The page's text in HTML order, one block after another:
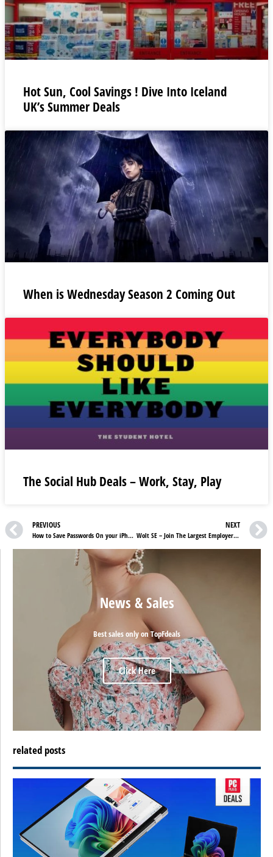
Hot Sun, Cool Savings ! Dive Into Iceland
UK’s Summer Deals
When is Wednesday Season 2 Coming Out
The Social Hub Deals – Work, Stay, Play
PREVIOUS
How to Save Passwords On your iPhone
NEXT
Wolt SE – Join The Largest Employer Of Wolt Couriers
News & Sales
Best sales only on TopFdeals
Click Here
related posts